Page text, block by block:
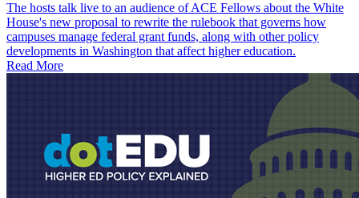
The hosts talk live to an audience of ACE Fellows about the White
House's new proposal to rewrite the rulebook that governs how
campuses manage federal grant funds, along with other policy
developments in Washington that affect higher education.
Read More